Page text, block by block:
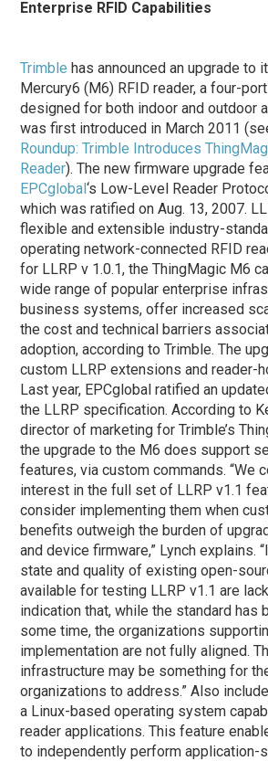
Enterprise RFID Capabilities
Trimble has announced an upgrade to
Mercury6 (M6) RFID reader, a four-
designed for both indoor and outdoor
was first introduced in March 2011
Roundup: Trimble Introduces
Reader). The new firmware upgrade
EPCglobal‘s Low-Level Reader
which was ratified on Aug. 13, 2007.
flexible and extensible industry-
operating network-connected RFID
for LLRP v 1.0.1, the ThingMagic M6
wide range of popular enterprise
business systems, offer increased
the cost and technical barriers
adoption, according to Trimble. The
custom LLRP extensions and reader-
Last year, EPCglobal ratified an
the LLRP specification. According to
director of marketing for Trimble’s
the upgrade to the M6 does support
features, via custom commands. “We
interest in the full set of LLRP v1.1
consider implementing them when
benefits outweigh the burden of
and device firmware,” Lynch explains.
state and quality of existing open-
available for testing LLRP v1.1 are
indication that, while the standard has
some time, the organizations
implementation are not fully aligned.
infrastructure may be something for
organizations to address.” Also
a Linux-based operating system
reader applications. This feature
to independently perform application-